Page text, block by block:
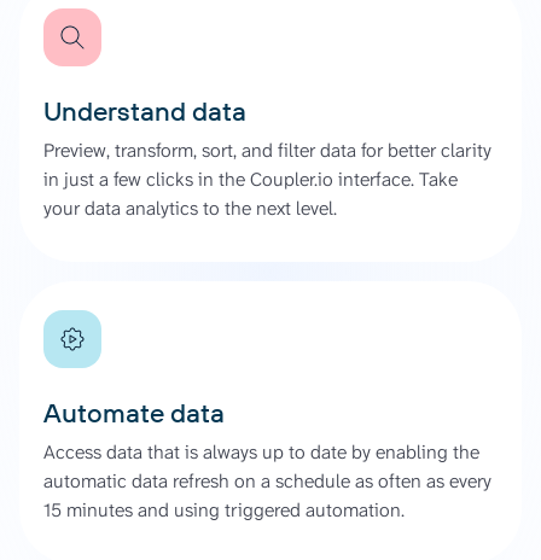
Understand data
Preview, transform, sort, and filter data for better clarity
in just a few clicks in the Coupler.io interface. Take
your data analytics to the next level.
Automate data
Access data that is always up to date by enabling the
automatic data refresh on a schedule as often as every
15 minutes and using triggered automation.